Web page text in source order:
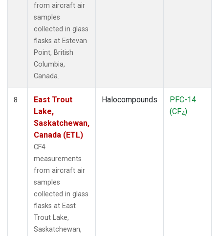
from aircraft air
samples
collected in glass
flasks at Estevan
Point, British
Columbia,
Canada.
8
East Trout
Lake,
Saskatchewan,
Canada (ETL)
CF4
measurements
from aircraft air
samples
collected in glass
flasks at East
Trout Lake,
Saskatchewan,
Halocompounds
PFC-14
(CF4)